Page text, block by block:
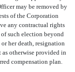
may be removed by
of the Corporation
any contractual rights
such election beyond
her death, resignation
as otherwise provided in
compensation plan.